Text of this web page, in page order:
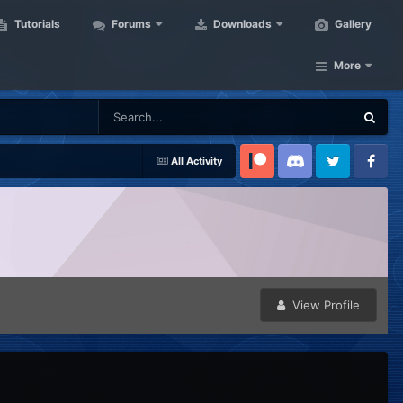
Tutorials Forums Downloads Gallery
More
All Activity
Patreon Discord Twitter Facebook
View Profile